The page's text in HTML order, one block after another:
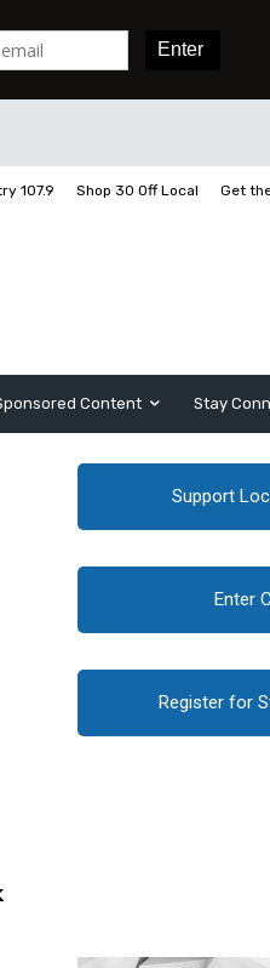
107.9 Shop 30 Off Local Get
Content Stay
Support
Enter
Register for